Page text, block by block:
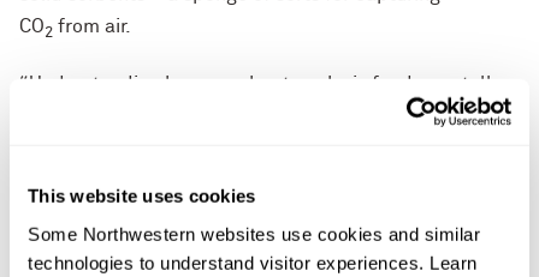
This website uses cookies
Some Northwestern websites use cookies and similar
technologies to understand visitor experiences. Learn
CO2 from air.
“Understanding how a sorbent works is fundamentally
important for making the next generation of highly
saidOmar Farha, principal investigator on the project.
experimental and computational tools to tackle this